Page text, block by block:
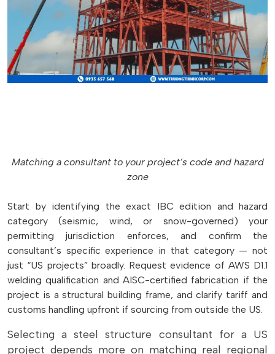
Matching a consultant to your project’s code and hazard
zone
Start by identifying the exact IBC edition and hazard
category (seismic, wind, or snow-governed) your
permitting jurisdiction enforces, and confirm the
consultant’s specific experience in that category — not
just “US projects” broadly. Request evidence of AWS D1.1
welding qualification and AISC-certified fabrication if the
project is a structural building frame, and clarify tariff and
customs handling upfront if sourcing from outside the US.
Selecting a steel structure consultant for a US
project depends more on matching real regional